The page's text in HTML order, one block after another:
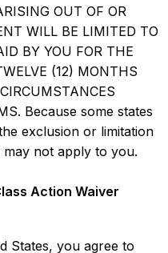
OUT OF OR
WILL BE LIMITED TO
BY YOU FOR THE
(12) MONTHS
Because some states
exclusion or limitation
not apply to you.
Action Waiver
States, you agree to